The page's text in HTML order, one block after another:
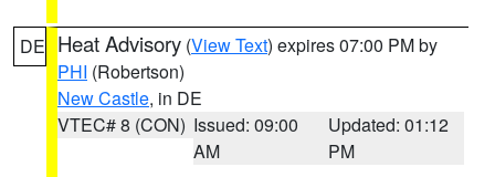
DE Heat Advisory (View Text) expires 07:00 PM by
PHI (Robertson)
New Castle, in DE
VTEC# 8 (CON) Issued: 09:00
AM
Updated: 01:12
PM